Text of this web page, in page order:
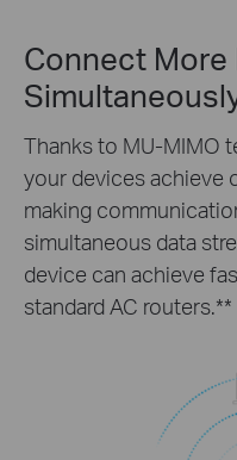
Connect More
Thanks to MU-MIMO
your devices achieve
making
simultaneous data
device can achieve
standard AC routers.**